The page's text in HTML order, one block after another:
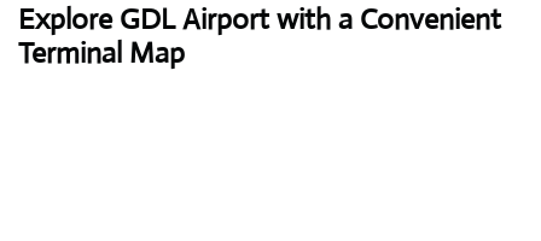
Explore GDL Airport with a Convenient
Terminal Map